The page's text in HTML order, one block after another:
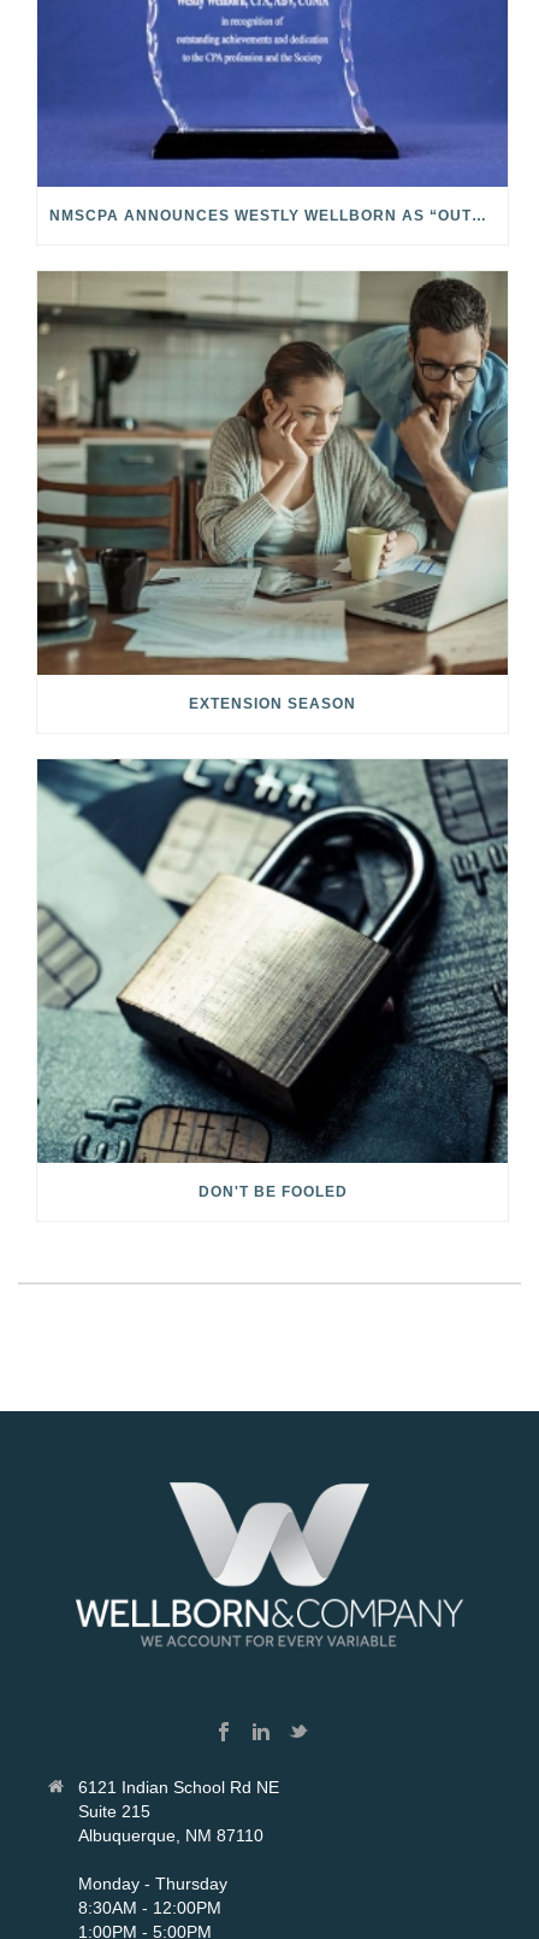
NMSCPA ANNOUNCES WESTLY WELLBORN AS “OUTSTANDING MEMBER IN PUBLIC PRACTICE”
EXTENSION SEASON
DON'T BE FOOLED
6121 Indian School Rd NE
Suite 215
Albuquerque, NM 87110
Monday - Thursday
8:30AM - 12:00PM
1:00PM - 5:00PM